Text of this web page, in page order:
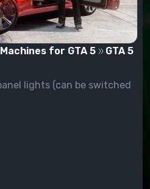
Machines for GTA 5 GTA 5